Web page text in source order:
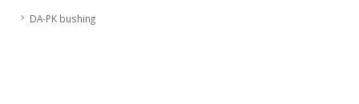
DA-PK bushing